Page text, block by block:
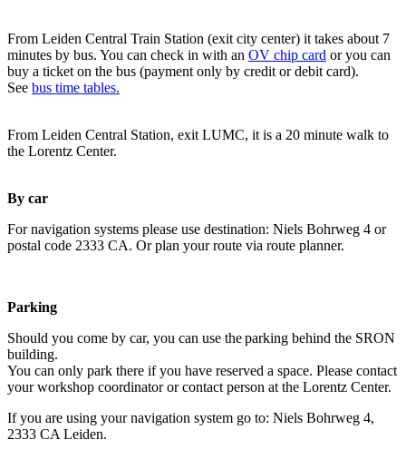
From Leiden Central Train Station (exit city center) it takes about 7
minutes by bus. You can check in with an OV chip card or you can
buy a ticket on the bus (payment only by credit or debit card).
See bus time tables.
From Leiden Central Station, exit LUMC, it is a 20 minute walk to
the Lorentz Center.
By car
For navigation systems please use destination: Niels Bohrweg 4 or
postal code 2333 CA. Or plan your route via route planner.
Parking
Should you come by car, you can use the parking behind the SRON
building.
You can only park there if you have reserved a space. Please contact
your workshop coordinator or contact person at the Lorentz Center.
If you are using your navigation system go to: Niels Bohrweg 4,
2333 CA Leiden.